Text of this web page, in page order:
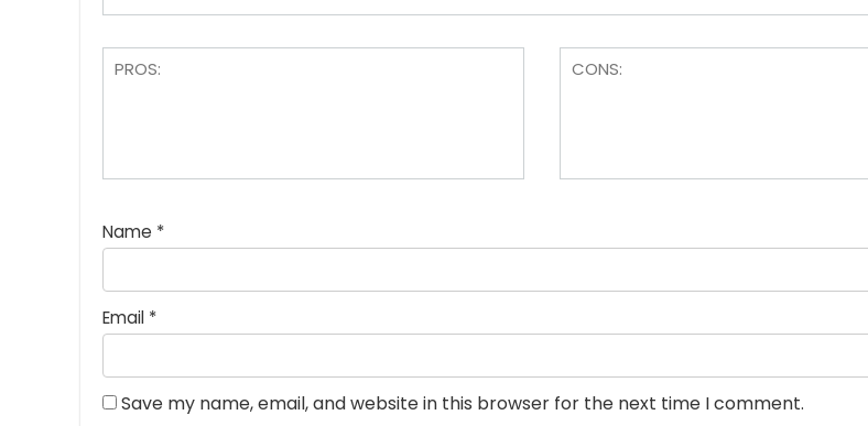
Name *
Email *
Save my name, email, and website in this browser for the next time I comment.